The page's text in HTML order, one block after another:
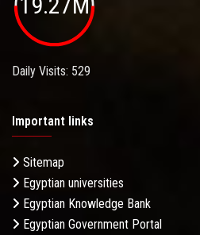
Daily Visits: 529
Important links
Sitemap
Egyptian universities
Egyptian Knowledge Bank
Egyptian Government Portal